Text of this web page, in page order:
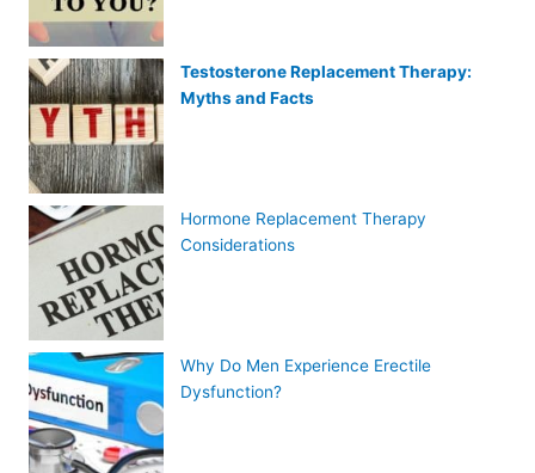
Testosterone Replacement Therapy:
Myths and Facts
Hormone Replacement Therapy
Considerations
Why Do Men Experience Erectile
Dysfunction?